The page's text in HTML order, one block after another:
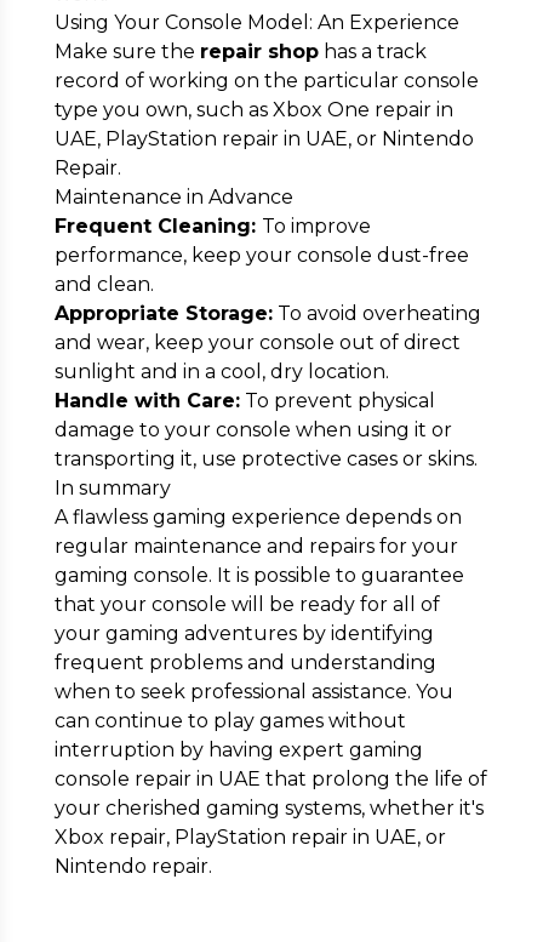
Using Your Console Model: An Experience
Make sure the repair shophas a track
record of working on the particular console
type you own, such as Xbox One repair in
UAE, PlayStation repair in UAE, or Nintendo
Repair.
Maintenance in Advance
Frequent Cleaning: To improve
performance, keep your console dust-free
and clean.
Appropriate Storage:To avoid overheating
and wear, keep your console out of direct
sunlight and in a cool, dry location.
Handle with Care:To prevent physical
damage to your console when using it or
transporting it, use protective cases or skins.
In summary
A flawless gaming experience depends on
regular maintenance and repairs for your
gaming console. It is possible to guarantee
that your console will be ready for all of
your gaming adventures by identifying
frequent problems and understanding
when to seek professional assistance. You
can continue to play games without
interruption by having expert gaming
console repair in UAE that prolong the life of
your cherished gaming systems, whether it's
Xbox repair, PlayStation repair in UAE, or
Nintendo repair.